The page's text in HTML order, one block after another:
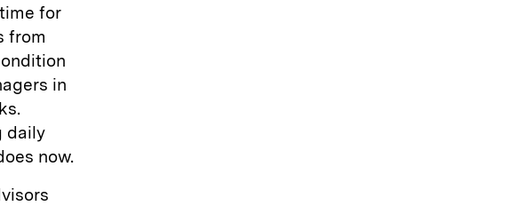
for
from
in
daily
now.